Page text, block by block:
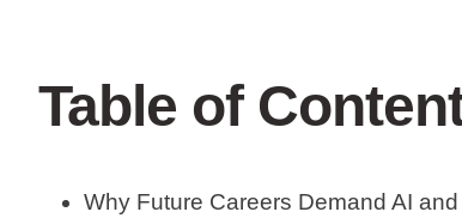
Table of
Why Future Careers Demand AI